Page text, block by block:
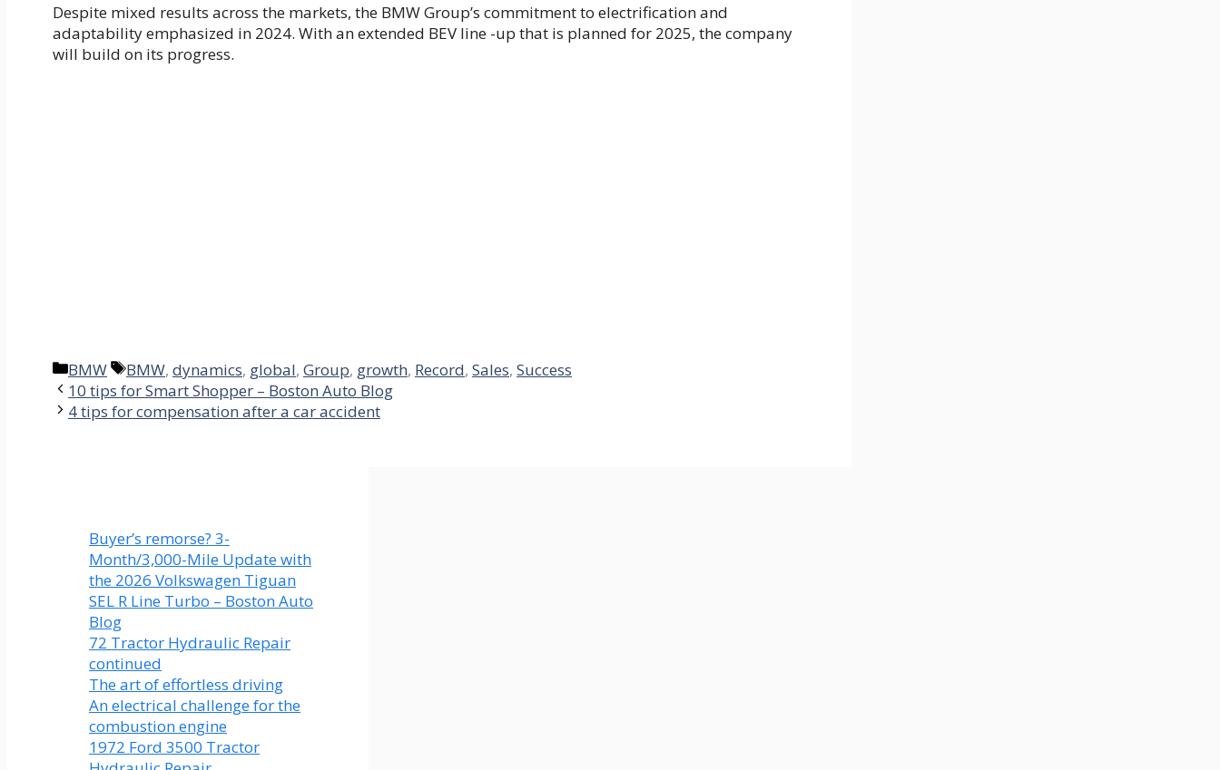
Despite mixed results across the markets, the BMW Group’s commitment to electrification and
adaptability emphasized in 2024. With an extended BEV line -up that is planned for 2025, the company
will build on its progress.
Categories
BMW Tags
BMW, dynamics, global, Group, growth, Record, Sales, Success
10 tips for Smart Shopper – Boston Auto Blog
4 tips for compensation after a car accident
Buyer’s remorse? 3-
Month/3,000-Mile Update with
the 2026 Volkswagen Tiguan
SEL R Line Turbo – Boston Auto
Blog
72 Tractor Hydraulic Repair
continued
The art of effortless driving
An electrical challenge for the
combustion engine
1972 Ford 3500 Tractor